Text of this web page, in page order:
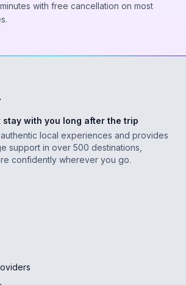
with free cancellation on most
stay with you long after the trip
local experiences and provides
support in over 500 destinations,
confidently wherever you go.